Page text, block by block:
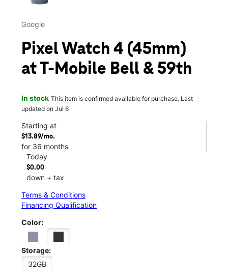
Google
Pixel Watch 4 (45mm)
at T-Mobile Bell & 59th
In stock This item is confirmed available for purchase. Last
updated on Jul 6
Starting at
$13.89/mo.
for 36 months
Today
$0.00
down + tax
Terms & Conditions
Financing Qualification
Color:
Storage:
32GB